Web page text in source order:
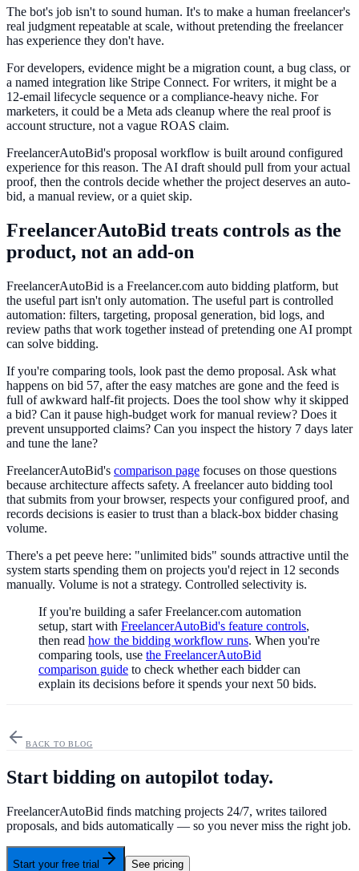
The bot's job isn't to sound human. It's to make a human freelancer's
real judgment repeatable at scale, without pretending the freelancer
has experience they don't have.
For developers, evidence might be a migration count, a bug class, or
a named integration like Stripe Connect. For writers, it might be a
12-email lifecycle sequence or a compliance-heavy niche. For
marketers, it could be a Meta ads cleanup where the real proof is
account structure, not a vague ROAS claim.
FreelancerAutoBid's proposal workflow is built around configured
experience for this reason. The AI draft should pull from your actual
proof, then the controls decide whether the project deserves an auto-
bid, a manual review, or a quiet skip.
FreelancerAutoBid treats controls as the
product, not an add-on
FreelancerAutoBid is a Freelancer.com auto bidding platform, but
the useful part isn't only automation. The useful part is controlled
automation: filters, targeting, proposal generation, bid logs, and
review paths that work together instead of pretending one AI prompt
can solve bidding.
If you're comparing tools, look past the demo proposal. Ask what
happens on bid 57, after the easy matches are gone and the feed is
full of awkward half-fit projects. Does the tool show why it skipped
a bid? Can it pause high-budget work for manual review? Does it
prevent unsupported claims? Can you inspect the history 7 days later
and tune the lane?
FreelancerAutoBid's comparison page focuses on those questions
because architecture affects safety. A freelancer auto bidding tool
that submits from your browser, respects your configured proof, and
records decisions is easier to trust than a black-box bidder chasing
volume.
There's a pet peeve here: "unlimited bids" sounds attractive until the
system starts spending them on projects you'd reject in 12 seconds
manually. Volume is not a strategy. Controlled selectivity is.
If you're building a safer Freelancer.com automation
setup, start with FreelancerAutoBid's feature controls,
then read how the bidding workflow runs. When you're
comparing tools, use the FreelancerAutoBid
comparison guide to check whether each bidder can
explain its decisions before it spends your next 50 bids.
BACK TO BLOG
Start bidding on autopilot today.
FreelancerAutoBid finds matching projects 24/7, writes tailored
proposals, and bids automatically — so you never miss the right job.
Start your free trial See pricing